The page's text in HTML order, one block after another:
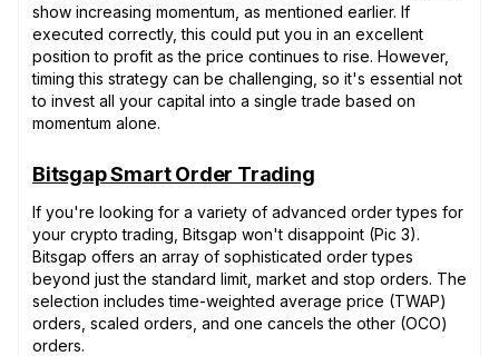
show increasing momentum, as mentioned earlier. If
executed correctly, this could put you in an excellent
position to profit as the price continues to rise. However,
timing this strategy can be challenging, so it's essential not
to invest all your capital into a single trade based on
momentum alone.
Bitsgap Smart Order Trading
If you're looking for a variety of advanced order types for
your crypto trading, Bitsgap won't disappoint (Pic 3).
Bitsgap offers an array of sophisticated order types
beyond just the standard limit, market and stop orders. The
selection includes time-weighted average price (TWAP)
orders, scaled orders, and one cancels the other (OCO)
orders.